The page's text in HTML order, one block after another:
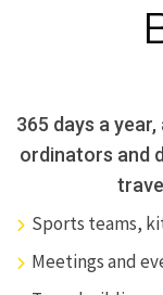
365 days a
ordinators and
Sports teams,
Meetings and